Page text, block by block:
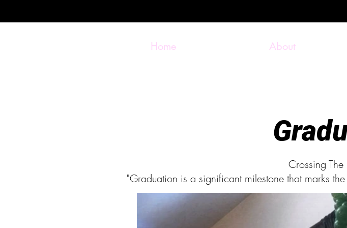
Home About
Crossing The
"Graduation is a significant milestone that marks